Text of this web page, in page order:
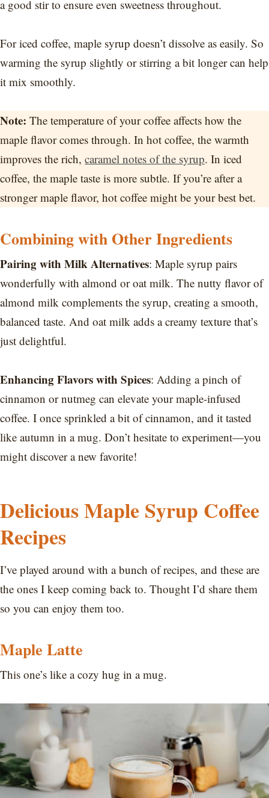
a good stir to ensure even sweetness throughout.
For iced coffee, maple syrup doesn’t dissolve as easily. So
warming the syrup slightly or stirring a bit longer can help
it mix smoothly.
Note: The temperature of your coffee affects how the
maple flavor comes through. In hot coffee, the warmth
improves the rich, caramel notes of the syrup. In iced
coffee, the maple taste is more subtle. If you’re after a
stronger maple flavor, hot coffee might be your best bet.
Combining with Other Ingredients
Pairing with Milk Alternatives: Maple syrup pairs
wonderfully with almond or oat milk. The nutty flavor of
almond milk complements the syrup, creating a smooth,
balanced taste. And oat milk adds a creamy texture that’s
just delightful.
Enhancing Flavors with Spices: Adding a pinch of
cinnamon or nutmeg can elevate your maple-infused
coffee. I once sprinkled a bit of cinnamon, and it tasted
like autumn in a mug. Don’t hesitate to experiment—you
might discover a new favorite!
Delicious Maple Syrup Coffee
Recipes
I’ve played around with a bunch of recipes, and these are
the ones I keep coming back to. Thought I’d share them
so you can enjoy them too.
Maple Latte
This one’s like a cozy hug in a mug.